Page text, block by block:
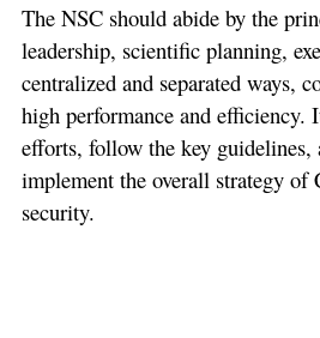
The NSC should abide by the
leadership, scientific planning,
centralized and separated ways,
high performance and efficiency.
efforts, follow the key
implement the overall strategy of
security.